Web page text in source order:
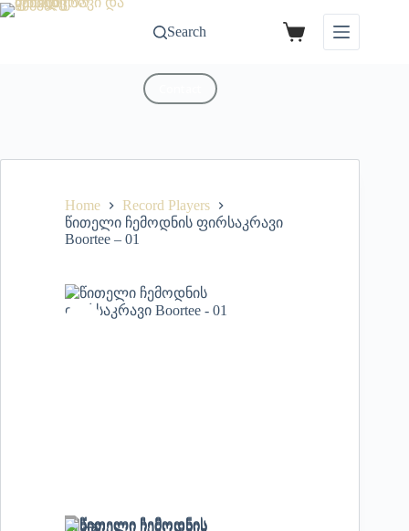
Search
Home
Record Players
წითელი ჩემოდნის ფირსაკრავი
Boortee – 01